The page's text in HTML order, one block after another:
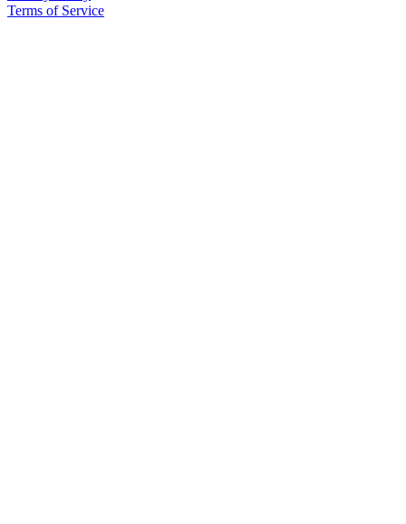
Terms of Service